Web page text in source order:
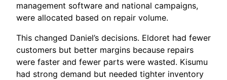
management software and national campaigns,
were allocated based on repair volume.
This changed Daniel’s decisions. Eldoret had fewer
customers but better margins because repairs
were faster and fewer parts were wasted. Kisumu
had strong demand but needed tighter inventory